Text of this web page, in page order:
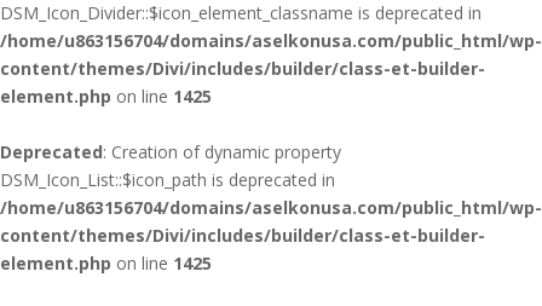
DSM_Icon_Divider::$icon_element_classname is deprecated in
/home/u863156704/domains/aselkonusa.com/public_html/wp-
content/themes/Divi/includes/builder/class-et-builder-
element.php on line 1425
Deprecated: Creation of dynamic property
DSM_Icon_List::$icon_path is deprecated in
/home/u863156704/domains/aselkonusa.com/public_html/wp-
content/themes/Divi/includes/builder/class-et-builder-
element.php on line 1425